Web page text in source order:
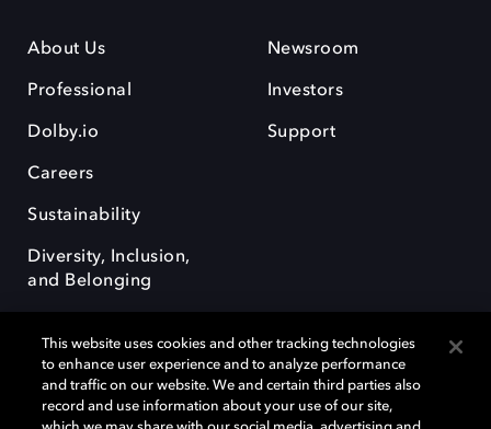
About Us
Professional
Dolby.io
Careers
Sustainability
Diversity, Inclusion,
and Belonging
Newsroom
Investors
Support
Dolby, the double-D symbol, Dolby Atmos, Dolby Vision, and Dolby
This website uses cookies and other tracking technologies
to enhance user experience and to analyze performance
and traffic on our website. We and certain third parties also
record and use information about your use of our site,